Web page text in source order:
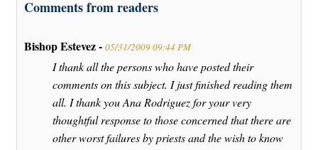
Comments from readers
Bishop Estevez - 05/31/2009 09:44 PM
I thank all the persons who have posted their
comments on this subject. I just finished reading them
all. I thank you Ana Rodriguez for your very
thoughtful response to those concerned that there are
other worst failures by priests and the wish to know